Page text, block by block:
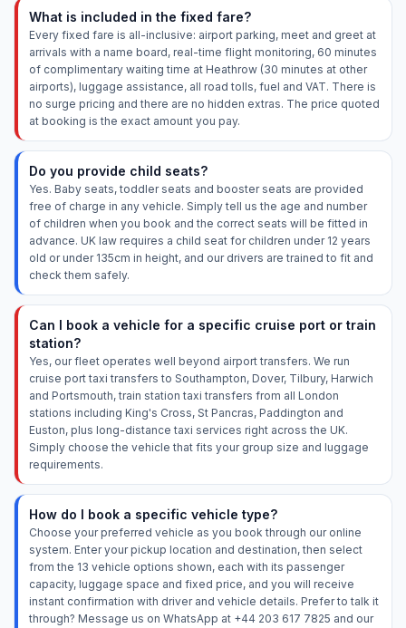
What is included in the fixed fare?
Every fixed fare is all-inclusive: airport parking, meet and greet at
arrivals with a name board, real-time flight monitoring, 60 minutes
of complimentary waiting time at Heathrow (30 minutes at other
airports), luggage assistance, all road tolls, fuel and VAT. There is
no surge pricing and there are no hidden extras. The price quoted
at booking is the exact amount you pay.
Do you provide child seats?
Yes. Baby seats, toddler seats and booster seats are provided
free of charge in any vehicle. Simply tell us the age and number
of children when you book and the correct seats will be fitted in
advance. UK law requires a child seat for children under 12 years
old or under 135cm in height, and our drivers are trained to fit and
check them safely.
Can I book a vehicle for a specific cruise port or train
station?
Yes, our fleet operates well beyond airport transfers. We run
cruise port taxi transfers to Southampton, Dover, Tilbury, Harwich
and Portsmouth, train station taxi transfers from all London
stations including King's Cross, St Pancras, Paddington and
Euston, plus long-distance taxi services right across the UK.
Simply choose the vehicle that fits your group size and luggage
requirements.
How do I book a specific vehicle type?
Choose your preferred vehicle as you book through our online
system. Enter your pickup location and destination, then select
from the 13 vehicle options shown, each with its passenger
capacity, luggage space and fixed price, and you will receive
instant confirmation with driver and vehicle details. Prefer to talk it
through? Message us on WhatsApp at +44 203 617 7825 and our